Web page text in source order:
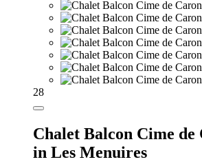
28
Chalet Balcon Cime de
in Les Menuires